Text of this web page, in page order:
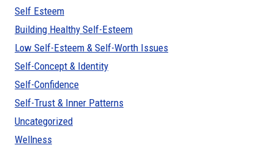
Self Esteem
Building Healthy Self-Esteem
Low Self-Esteem & Self-Worth Issues
Self-Concept & Identity
Self-Confidence
Self-Trust & Inner Patterns
Uncategorized
Wellness